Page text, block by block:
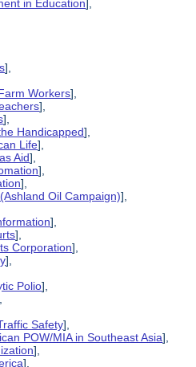
in Education],
],
Workers],
],
],
Handicapped],
Life],
Aid],
],
],
Oil Campaign)],
],
],
Corporation],
],
Polio],
Safety],
POW/MIA in Southeast Asia],
],
],